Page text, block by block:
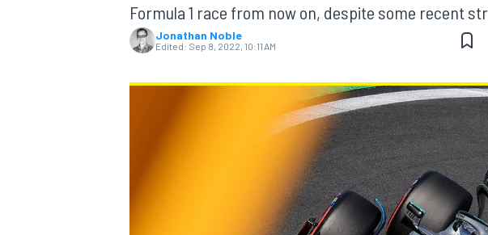
MOTOGP
Formula 1 race from now on, despite some recent
Jonathan Noble
Edited: Sep 8, 2022, 10:11 AM